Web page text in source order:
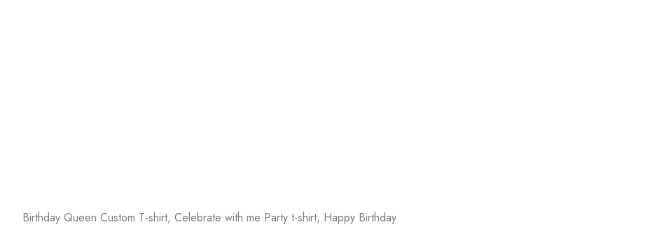
Birthday Queen Custom T-shirt, Celebrate with me Party t-shirt, Happy Birthday